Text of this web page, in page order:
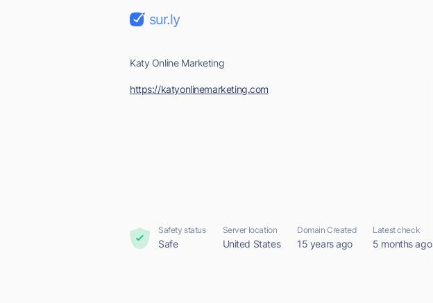
sur.ly
Katy Online Marketing
https://katyonlinemarketing.com
Safety status
Safe
Server location
United States
Domain Created
15 years ago
Latest check
5 months ago